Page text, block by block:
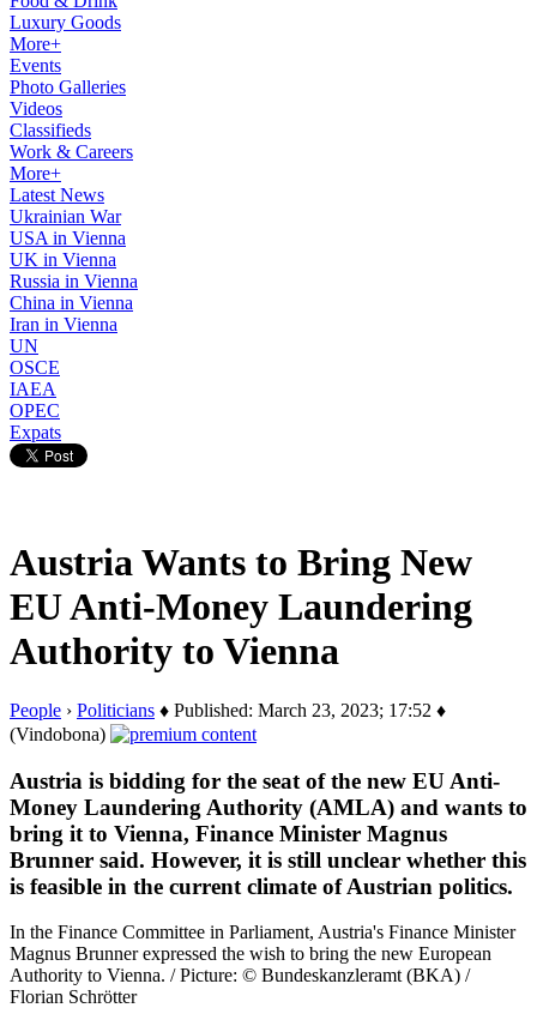
Luxury Goods
More+
Events
Photo Galleries
Videos
Classifieds
Work & Careers
More+
Latest News
Ukrainian War
USA in Vienna
UK in Vienna
Russia in Vienna
China in Vienna
Iran in Vienna
UN
OSCE
IAEA
OPEC
Expats
Austria Wants to Bring New
EU Anti-Money Laundering
Authority to Vienna
People › Politicians ♦ Published: March 23, 2023; 17:52 ♦
(Vindobona)
Austria is bidding for the seat of the new EU Anti-
Money Laundering Authority (AMLA) and wants to
bring it to Vienna, Finance Minister Magnus
Brunner said. However, it is still unclear whether this
is feasible in the current climate of Austrian politics.
In the Finance Committee in Parliament, Austria's Finance Minister
Magnus Brunner expressed the wish to bring the new European
Authority to Vienna. / Picture: © Bundeskanzleramt (BKA) /
Florian Schrötter